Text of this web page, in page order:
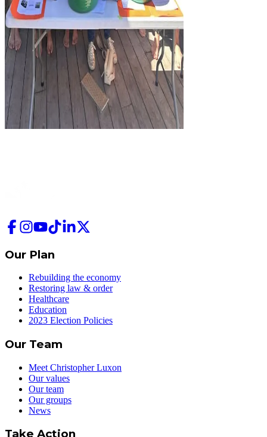
Our Plan
Rebuilding the economy
Restoring law & order
Healthcare
Education
2023 Election Policies
Our Team
Meet Christopher Luxon
Our values
Our team
Our groups
News
Take Action